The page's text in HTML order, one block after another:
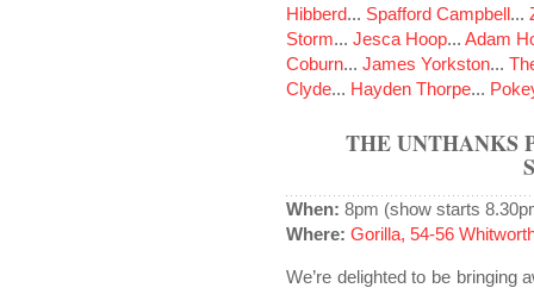
Hibberd... Spafford Campbell...
Storm... Jesca Hoop... Adam
Coburn... James Yorkston...
Clyde... Hayden Thorpe...
THE UNTHANKS
When: 8pm (show starts
Where: Gorilla, 54-56
We’re delighted to be bringing